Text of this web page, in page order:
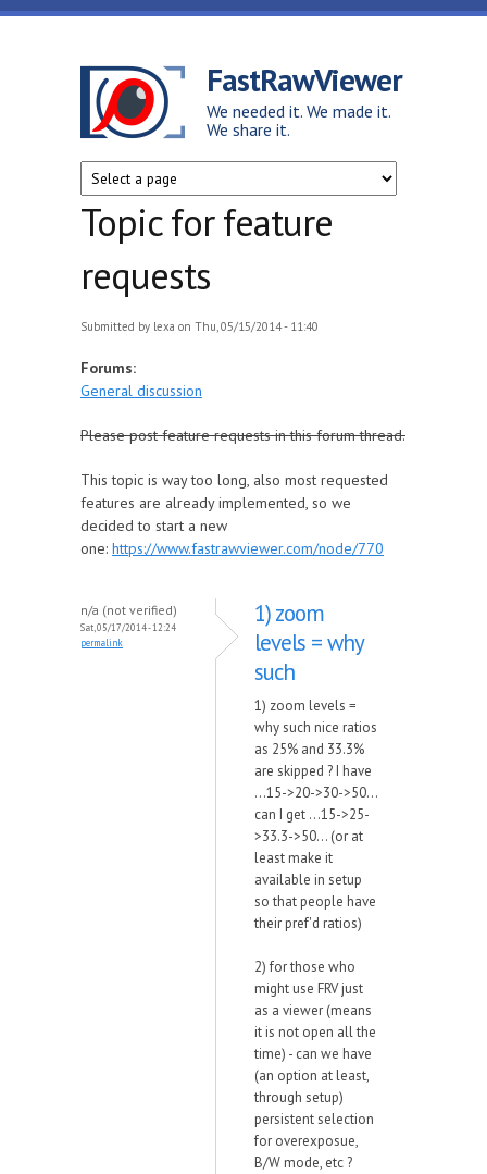
Skip to main content
FastRawViewer
We needed it. We made it.
We share it.
Topic for feature
requests
Submitted by lexa on Thu, 05/15/2014 - 11:40
Forums:
General discussion
Please post feature requests in this forum thread.
This topic is way too long, also most requested
features are already implemented, so we
decided to start a new
one: https://www.fastrawviewer.com/node/770
n/a (not verified)
Sat, 05/17/2014 - 12:24
permalink
1) zoom
levels = why
such
1) zoom levels =
why such nice ratios
as 25% and 33.3%
are skipped ? I have
...15->20->30->50...
can I get ...15->25-
>33.3->50... (or at
least make it
available in setup
so that people have
their pref'd ratios)
2) for those who
might use FRV just
as a viewer (means
it is not open all the
time) - can we have
(an option at least,
through setup)
persistent selection
for overexposue,
B/W mode, etc ?